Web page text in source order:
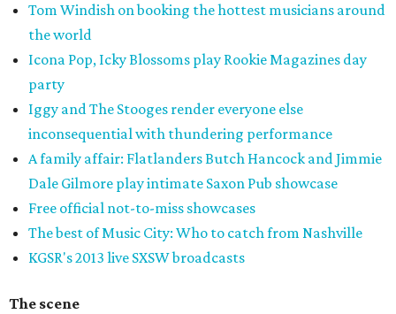
Tom Windish on booking the hottest musicians around
the world
Icona Pop, Icky Blossoms play Rookie Magazines day
party
Iggy and The Stooges render everyone else
inconsequential with thundering performance
A family affair: Flatlanders Butch Hancock and Jimmie
Dale Gilmore play intimate Saxon Pub showcase
Free official not-to-miss showcases
The best of Music City: Who to catch from Nashville
KGSR's 2013 live SXSW broadcasts
The scene